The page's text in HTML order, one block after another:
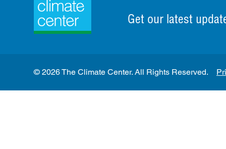
Get our latest
© 2026 The Climate Center. All Rights Reserved.